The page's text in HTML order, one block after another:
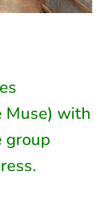
with
group